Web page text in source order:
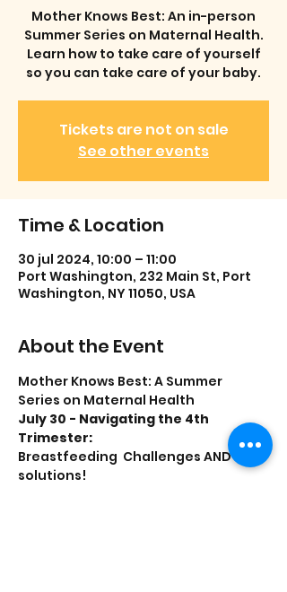
Mother Knows Best: An in-person
Summer Series on Maternal Health.
Learn how to take care of yourself
so you can take care of your baby.
Tickets are not on sale
See other events
Time & Location
30 jul 2024, 10:00 – 11:00
Port Washington, 232 Main St, Port
Washington, NY 11050, USA
About the Event
Mother Knows Best: A Summer
Series on Maternal Health
July 30 - Navigating the 4th
Trimester:
Breastfeeding  Challenges AND
solutions!